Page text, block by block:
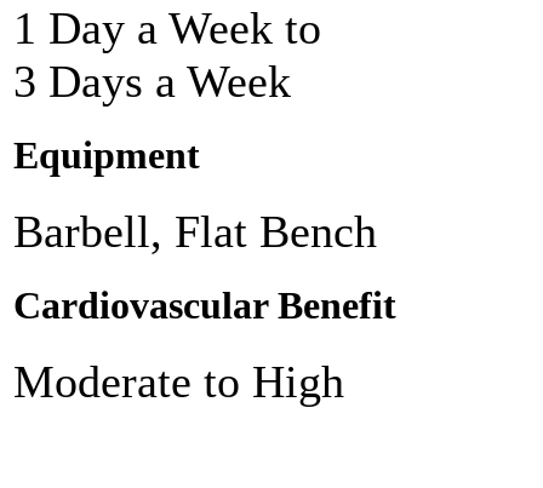
1 Day a Week to
3 Days a Week
Equipment
Barbell, Flat Bench
Cardiovascular Benefit
Moderate to High